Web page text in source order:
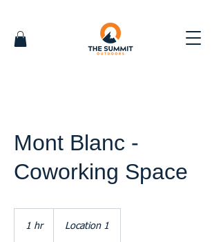
Mont Blanc -
Coworking Space
1 hr1
Location 1